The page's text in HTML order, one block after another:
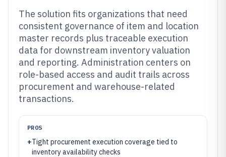
The solution fits organizations that need
consistent governance of item and location
master records plus traceable execution
data for downstream inventory valuation
and reporting. Administration centers on
role-based access and audit trails across
procurement and warehouse-related
transactions.
PROS
+Tight procurement execution coverage tied to
inventory availability checks